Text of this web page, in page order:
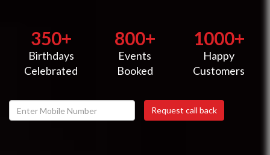
350+
Birthdays
Celebrated
800+
Events
Booked
1000+
Happy
Customers